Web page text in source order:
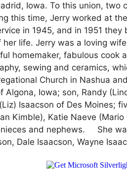
Iowa. To this union, two
this time, Jerry worked at
in 1945, and in 1951
life. Jerry was a loving
homemaker, fabulous cook
sewing and ceramics,
Church in Nashua
Algona, Iowa; son, Randy
Isaacson of Des Moines;
Kimble), Katie Naeve
and nephews. She
Dale Isaacson, Wayne